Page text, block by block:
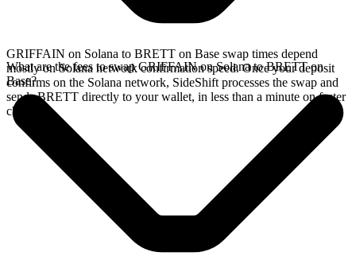
GRIFFAIN on Solana to BRETT on Base swap times depend
mostly on Solana network confirmation speed. Once your deposit
confirms on the Solana network, SideShift processes the swap and
sends BRETT directly to your wallet, in less than a minute on faster
chains.
What are the fees to swap GRIFFAIN on Solana to BRETT on
Base?